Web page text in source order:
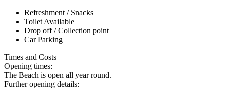
Refreshment / Snacks
Toilet Available
Drop off / Collection point
Car Parking
Times and Costs
Opening times:
The Beach is open all year round.
Further opening details: